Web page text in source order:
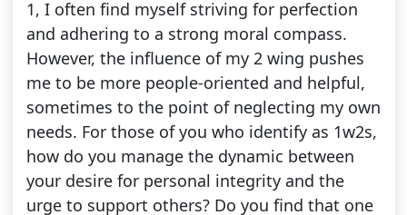
1, I often find myself striving for perfection
and adhering to a strong moral compass.
However, the influence of my 2 wing pushes
me to be more people-oriented and helpful,
sometimes to the point of neglecting my own
needs. For those of you who identify as 1w2s,
how do you manage the dynamic between
your desire for personal integrity and the
urge to support others? Do you find that one